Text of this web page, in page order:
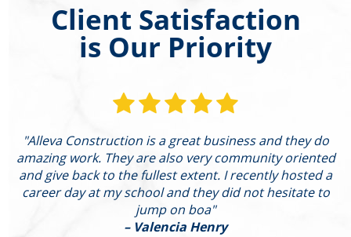
Client Satisfaction
is Our Priority
"Alleva Construction is a great business and they do
amazing work. They are also very community oriented
and give back to the fullest extent. I recently hosted a
career day at my school and they did not hesitate to
jump on boa"
– Valencia Henry